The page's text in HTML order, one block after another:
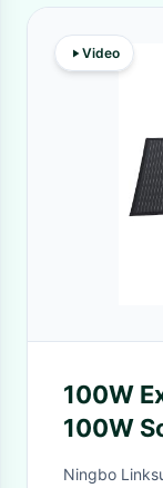
Video
100W
100W
Folding
Ningbo